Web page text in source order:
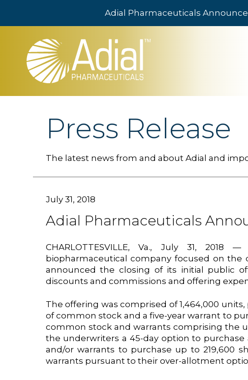
Adial Pharmaceuticals
Press Release
The latest news from and about Adial and
July 31, 2018
Adial Pharmaceuticals
CHARLOTTESVILLE, Va., July 31, 2018 —
biopharmaceutical company focused on
announced the closing of its initial public
discounts and commissions and offering
The offering was comprised of 1,464,000
of common stock and a five-year warrant to
common stock and warrants comprising the
the underwriters a 45-day option to
and/or warrants to purchase up to 219,600
warrants pursuant to their over-allotment